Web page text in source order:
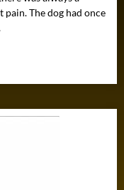
The dog had once